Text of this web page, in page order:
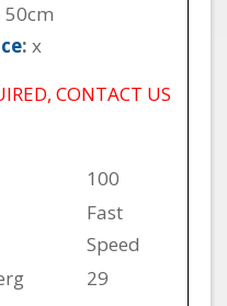
50cm
: x
CONTACT US
100
Fast
Speed
29